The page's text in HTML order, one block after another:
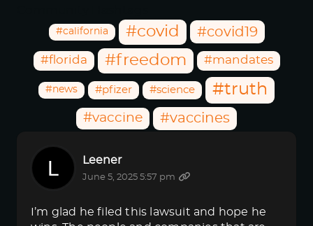
#california #covid #covid19
#florida #freedom #mandates
#news #pfizer #science #truth
#vaccine #vaccines
Leener
June 5, 2025 5:57 pm
I’m glad he filed this lawsuit and hope he